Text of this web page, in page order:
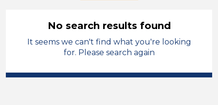
Early Years Education
Cleaner
No search results found
It seems we can't find what you're looking
for. Please search again